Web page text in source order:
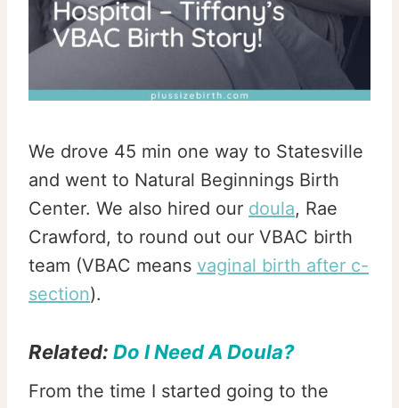
We drove 45 min one way to Statesville
and went to Natural Beginnings Birth
Center. We also hired our doula, Rae
Crawford, to round out our VBAC birth
team (VBAC means vaginal birth after c-
section).
Related: Do I Need A Doula?
From the time I started going to the